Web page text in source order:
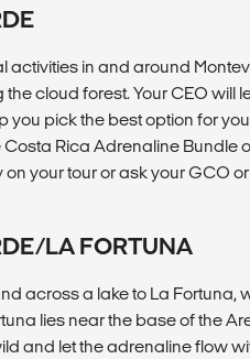
activities in and around
cloud forest. Your CEO will
you pick the best option for
Rica Adrenaline Bundle
your tour or ask your GCO
LA FORTUNA
across a lake to La Fortuna,
lies near the base of the
and let the adrenaline flow